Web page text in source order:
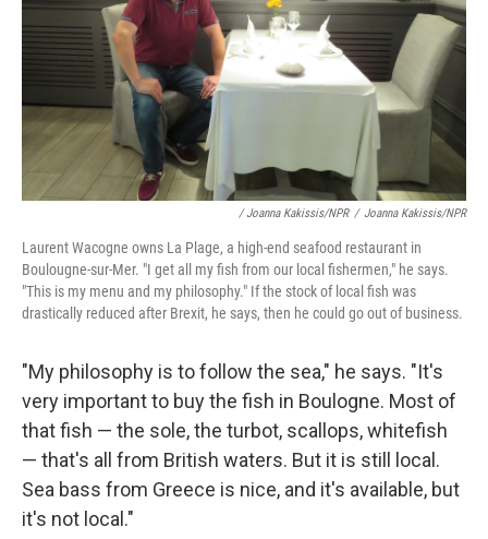
/ Joanna Kakissis/NPR / Joanna Kakissis/NPR
Laurent Wacogne owns La Plage, a high-end seafood restaurant in
Boulougne-sur-Mer. "I get all my fish from our local fishermen," he says.
"This is my menu and my philosophy." If the stock of local fish was
drastically reduced after Brexit, he says, then he could go out of business.
"My philosophy is to follow the sea," he says. "It's
very important to buy the fish in Boulogne. Most of
that fish — the sole, the turbot, scallops, whitefish
— that's all from British waters. But it is still local.
Sea bass from Greece is nice, and it's available, but
it's not local."